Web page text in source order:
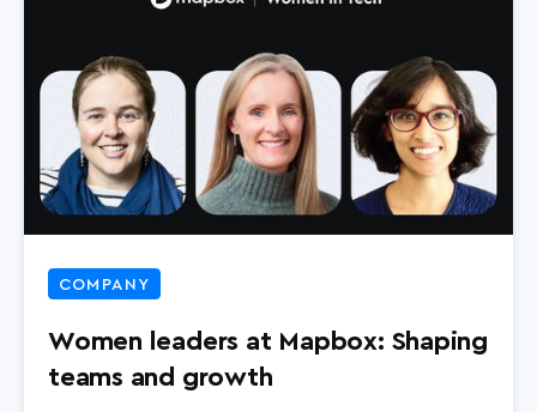
COMPANY
Women leaders at Mapbox: Shaping
teams and growth